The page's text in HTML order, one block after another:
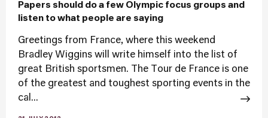
Papers should do a few Olympic focus groups and
listen to what people are saying
Greetings from France, where this weekend
Bradley Wiggins will write himself into the list of
great British sportsmen. The Tour de France is one
of the greatest and toughest sporting events in the
cal...